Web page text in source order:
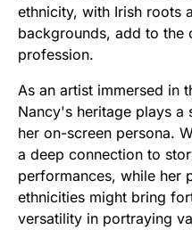
ethnicity, with Irish roots
backgrounds, add to the
profession.
As an artist immersed in
Nancy's heritage plays a
her on-screen persona.
a deep connection to
performances, while her
ethnicities might bring
versatility in portraying